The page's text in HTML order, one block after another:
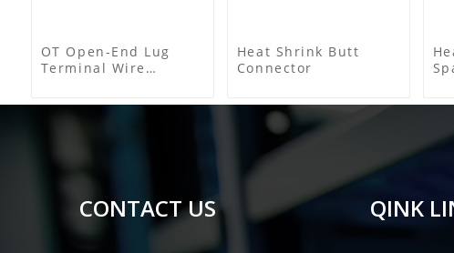
OT Open-End Lug
Terminal Wire
Lugs
Heat Shrink Butt
Connector
CONTACT US QINK